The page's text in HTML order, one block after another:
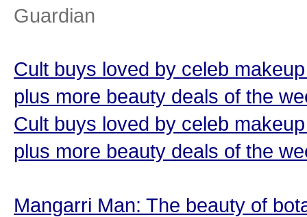
Guardian
Cult buys loved by celeb
plus more beauty deals of the
Cult buys loved by celeb
plus more beauty deals of the
Mangarri Man: The beauty of